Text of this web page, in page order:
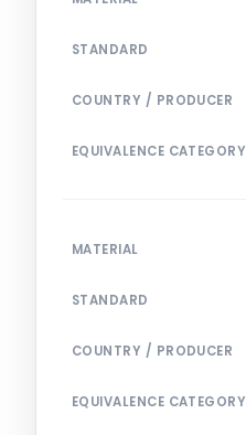
STANDARD
COUNTRY / PRODUCER
EQUIVALENCE CATEGORY
MATERIAL
STANDARD
COUNTRY / PRODUCER
EQUIVALENCE CATEGORY